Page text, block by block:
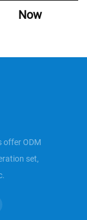
Now
offer ODM
set,